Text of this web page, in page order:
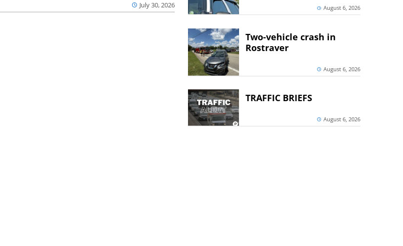
July 30, 2026 August 6, 2026
Two-vehicle crash in
Rostraver
August 6, 2026
TRAFFIC BRIEFS
August 6, 2026